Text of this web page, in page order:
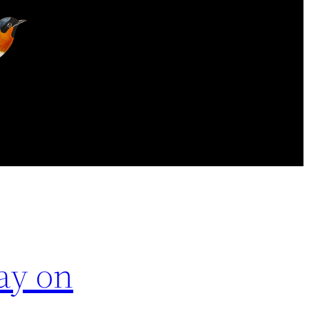
on